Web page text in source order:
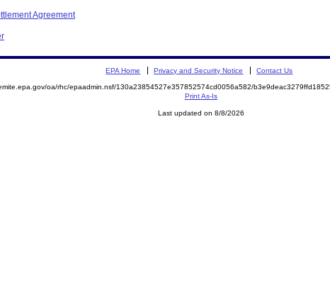
Agreement
EPA Home Privacy and Security Notice Contact Us
oa/rhc/epaadmin.nsf/130a23854527e357852574cd0056a582/
Print As-Is
Last updated on 8/8/2026